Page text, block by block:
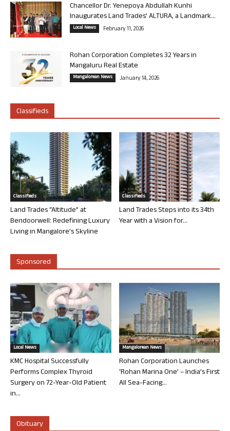
Chancellor Dr. Yenepoya Abdullah Kunhi
Inaugurates Land Trades’ ALTURA, a Landmark...
Local News February 11, 2026
Rohan Corporation Completes 32 Years in
Mangaluru Real Estate
Mangalorean News January 14, 2026
Classifieds
Classifieds
Land Trades “Altitude” at
Bendoorwell: Redefining Luxury
Living in Mangalore’s Skyline
Classifieds
Land Trades Steps into its 34th
Year with a Vision for...
Sponsored
Local News
KMC Hospital Successfully
Performs Complex Thyroid
Surgery on 72-Year-Old Patient
in...
Mangalorean News
Rohan Corporation Launches
‘Rohan Marina One’ – India’s First
All Sea-Facing...
Obituary